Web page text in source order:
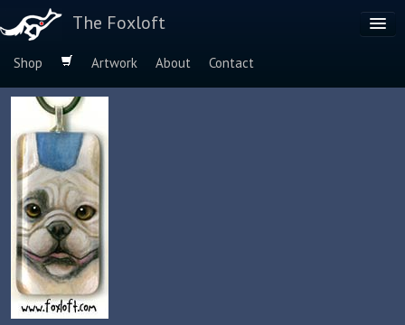
The Foxloft
Shop Artwork About
Contact
Browse by:
Dog Breeds
Species